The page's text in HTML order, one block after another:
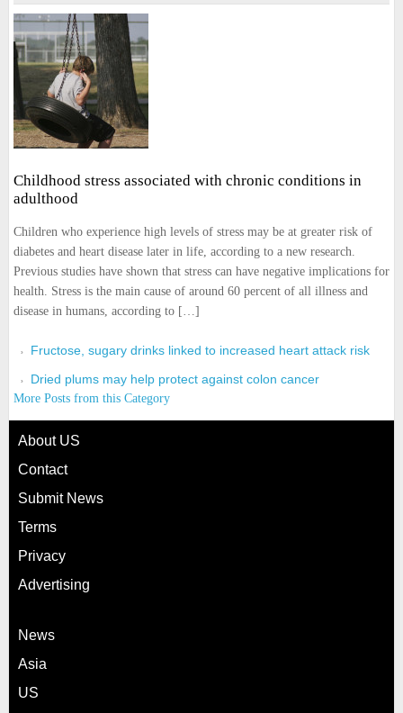
Childhood stress associated with chronic conditions in
adulthood
Children who experience high levels of stress may be at greater risk of
diabetes and heart disease later in life, according to a new research.
Previous studies have shown that stress can have negative implications for
health. Stress is the main cause of around 60 percent of all illness and
disease in humans, according to […]
Fructose, sugary drinks linked to increased heart attack risk
Dried plums may help protect against colon cancer
More Posts from this Category
About US
Contact
Submit News
Terms
Privacy
Advertising
News
Asia
US